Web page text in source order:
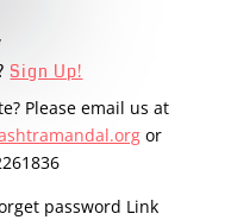
Sign Up!
Please email us at
or
password Link